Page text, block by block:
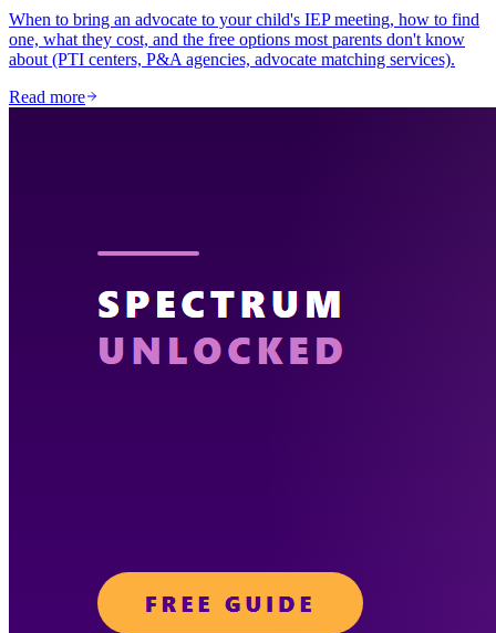
When to bring an advocate to your child's IEP meeting, how to find
one, what they cost, and the free options most parents don't know
about (PTI centers, P&A agencies, advocate matching services).
Read more